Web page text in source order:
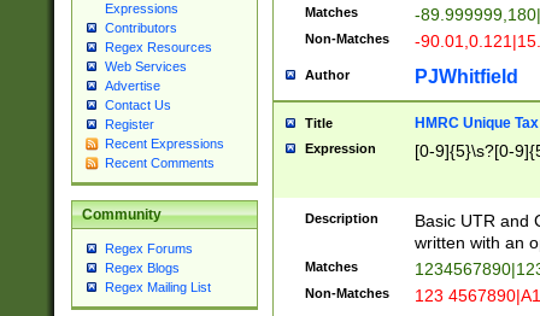
Expressions
Contributors
Regex Resources
Web Services
Advertise
Contact Us
Register
Recent Expressions
Recent Comments
Community
Regex Forums
Regex Blogs
Regex Mailing List
Matches -
Non-Matches -
Author PJWhitfield
Title HMRC Unique
Expression [0-9]{5}\s?[0-
Description
Basic UTR and
written with an
Matches
Non-Matches 123